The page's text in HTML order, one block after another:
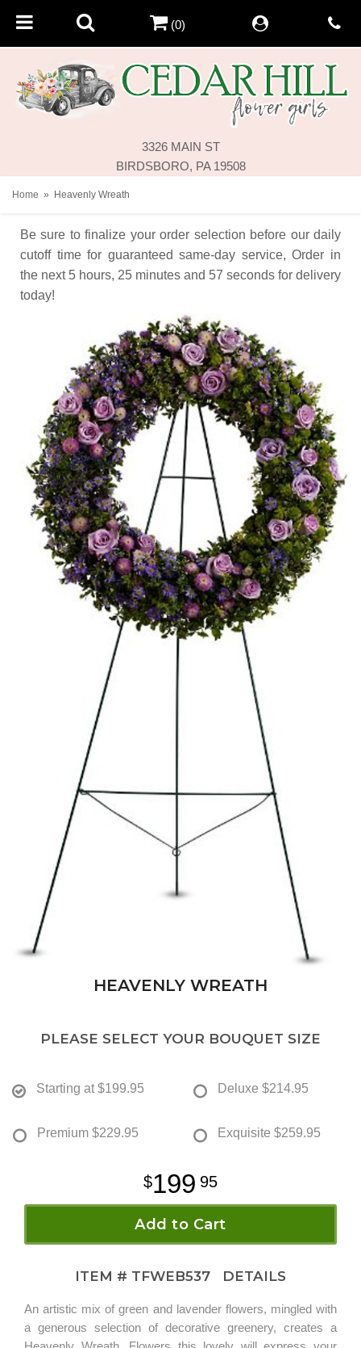
3326 MAIN ST
BIRDSBORO, PA 19508
(0)
Home Heavenly Wreath
Be sure to finalize your order selection before our daily
cutoff time for guaranteed same-day service, Order in
the next 5 hours 25 minutes 57 seconds for delivery
today!
HEAVENLY WREATH
PLEASE SELECT YOUR BOUQUET SIZE
Starting at $199.95 Deluxe $214.95
Premium $229.95 Exquisite $259.95
199 95
Add to Cart
ITEM # TFWEB537 DETAILS
An artistic mix of green and lavender flowers, mingled with
a generous selection of decorative greenery, creates a